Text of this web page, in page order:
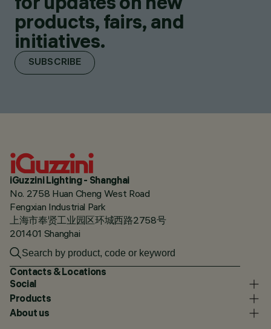
products, fairs, and
initiatives.
SUBSCRIBE
iGuzzini Lighting - Shanghai
No. 2758 Huan Cheng West Road
Fengxian Industrial Park
上海市奉贤工业园区环城西路2758号
201401 Shanghai
Contacts & Locations
Social
Products
About us